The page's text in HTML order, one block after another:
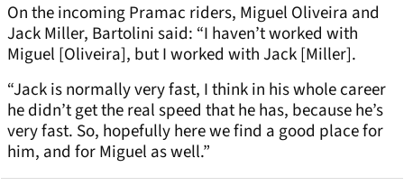
On the incoming Pramac riders, Miguel Oliveira and
Jack Miller, Bartolini said: “I haven’t worked with
Miguel [Oliveira], but I worked with Jack [Miller].
“Jack is normally very fast, I think in his whole career
he didn’t get the real speed that he has, because he’s
very fast. So, hopefully here we find a good place for
him, and for Miguel as well.”